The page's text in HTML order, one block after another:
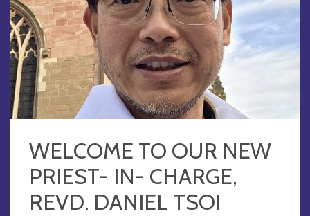
WELCOME TO OUR NEW
PRIEST- IN- CHARGE,
REVD. DANIEL TSOI